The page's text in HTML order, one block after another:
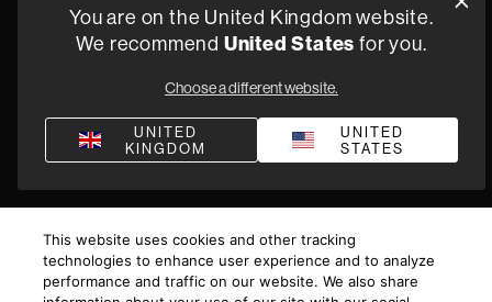
Bullying & Harassment
Modern Slavery Statement
Gender Pay Reporting
Terms and Conditions of Supply
Harman International Industries, Incorporated. All
You are on the United Kingdom website.
We recommend United States for you.
Choose a different website.
UNITED
KINGDOM
UNITED
STATES
This website uses cookies and other tracking
technologies to enhance user experience and to analyze
performance and traffic on our website. We also share